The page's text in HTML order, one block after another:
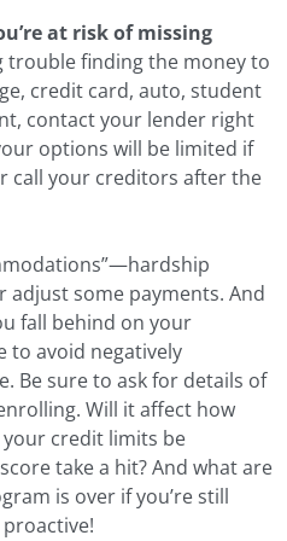
at risk of missing
trouble finding the money to
credit card, auto, student
contact your lender right
options will be limited if
call your creditors after the
some payments. And
fall behind on your
to avoid negatively
Be sure to ask for details of
Will it affect how
your credit limits be
take a hit? And what are
is over if you’re still